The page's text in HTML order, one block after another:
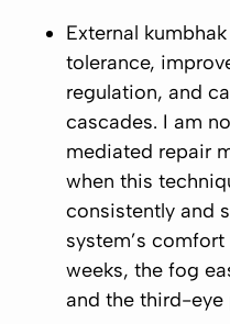
External
tolerance,
regulation, and
cascades. I am
mediated repair
when this
consistently and
system’s
weeks, the fog
and the third-eye